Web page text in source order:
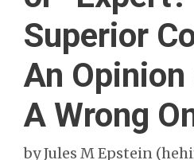
Superior
An
A Wrong
byJules M Epstein